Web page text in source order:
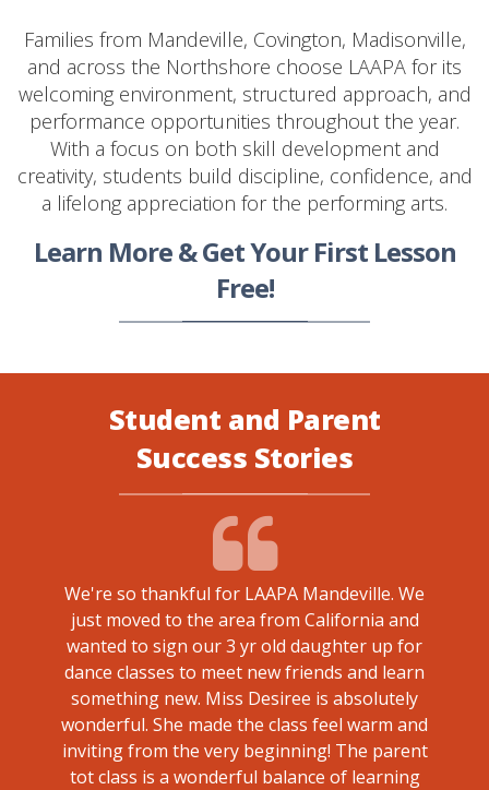
Families from Mandeville, Covington, Madisonville,
and across the Northshore choose LAAPA for its
welcoming environment, structured approach, and
performance opportunities throughout the year.
With a focus on both skill development and
creativity, students build discipline, confidence, and
a lifelong appreciation for the performing arts.
Learn More & Get Your First Lesson
Free!
Student and Parent
Success Stories
We're so thankful for LAAPA Mandeville. We
just moved to the area from California and
wanted to sign our 3 yr old daughter up for
dance classes to meet new friends and learn
something new. Miss Desiree is absolutely
wonderful. She made the class feel warm and
inviting from the very beginning! The parent
tot class is a wonderful balance of learning